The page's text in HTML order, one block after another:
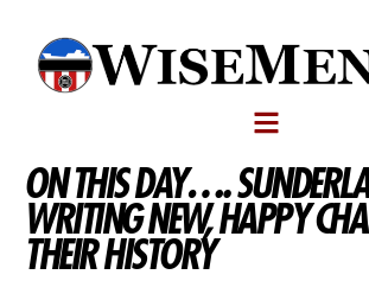
ON THIS DAY….
WRITING NEW, HAPPY
THEIR HISTORY